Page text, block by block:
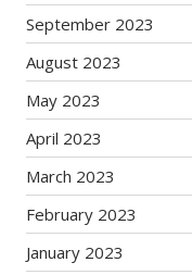
September 2023
August 2023
May 2023
April 2023
March 2023
February 2023
January 2023